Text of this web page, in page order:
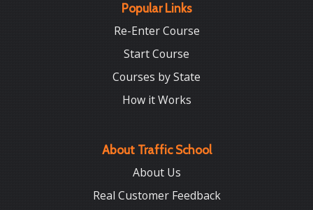
Popular Links
Re-Enter Course
Start Course
Courses by State
How it Works
About Traffic School
About Us
Real Customer Feedback